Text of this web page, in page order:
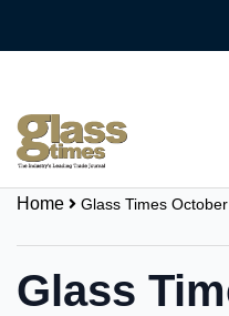
Home Glass Times
Glass